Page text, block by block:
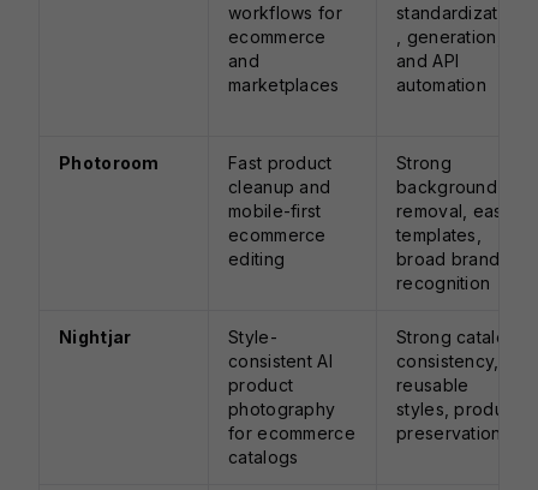
workflows for
ecommerce
and
marketplaces
standardization
, generation,
and API
automation
Photoroom
Fast product
cleanup and
mobile-first
ecommerce
editing
Strong
background
removal, easy
templates,
broad brand
recognition
Nightjar
Style-
consistent AI
product
photography
for ecommerce
catalogs
Strong catalog
consistency,
reusable
styles, product
preservation